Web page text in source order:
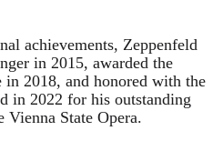
achievements, Zeppenfeld
in 2015, awarded the
in 2018, and honored with the
in 2022 for his outstanding
Vienna State Opera.